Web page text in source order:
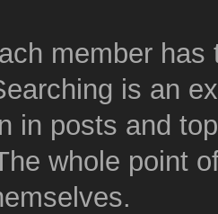
member has
is an
in posts and
whole point